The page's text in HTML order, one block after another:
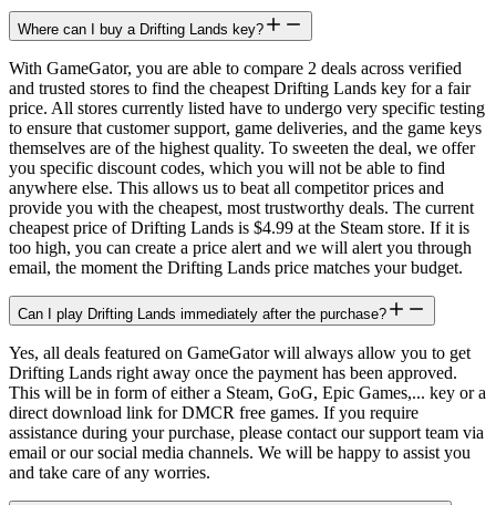
Where can I buy a Drifting Lands key?
With GameGator, you are able to compare 2 deals across verified
and trusted stores to find the cheapest Drifting Lands key for a fair
price. All stores currently listed have to undergo very specific testing
to ensure that customer support, game deliveries, and the game keys
themselves are of the highest quality. To sweeten the deal, we offer
you specific discount codes, which you will not be able to find
anywhere else. This allows us to beat all competitor prices and
provide you with the cheapest, most trustworthy deals. The current
cheapest price of Drifting Lands is $4.99 at the Steam store. If it is
too high, you can create a price alert and we will alert you through
email, the moment the Drifting Lands price matches your budget.
Can I play Drifting Lands immediately after the purchase?
Yes, all deals featured on GameGator will always allow you to get
Drifting Lands right away once the payment has been approved.
This will be in form of either a Steam, GoG, Epic Games,... key or a
direct download link for DMCR free games. If you require
assistance during your purchase, please contact our support team via
email or our social media channels. We will be happy to assist you
and take care of any worries.